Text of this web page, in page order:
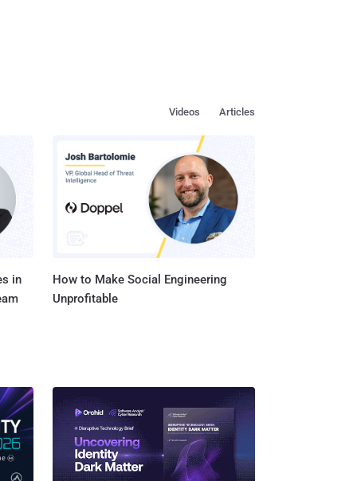
Articles
Videos
in
How to Make Social Engineering
Unprofitable